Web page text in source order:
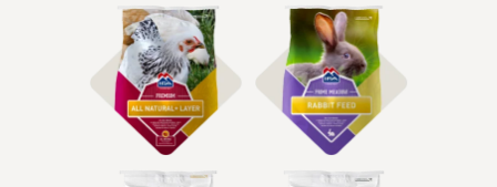
Shop Poultry Feed
Shop Rabbit & Small
Animal Food